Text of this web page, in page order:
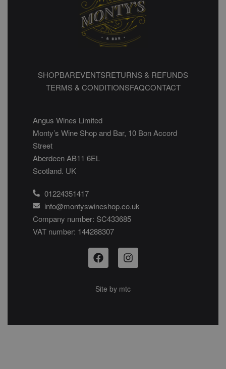
SHOPBAREVENTSRETURNS & REFUNDS
TERMS & CONDITIONSFAQCONTACT
Angus Wines Limited
Monty’s Wine Shop and Bar, 10 Bon Accord
Street
Aberdeen AB11 6EL
Scotland. UK
01224351417
info@montyswineshop.co.uk
Company number: SC433685​
VAT number: 144288307​
Site by mtc